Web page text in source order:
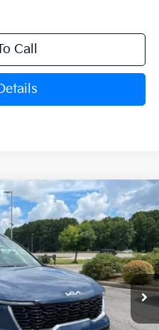
Call
Ext. Int.
Window Sticker
LEASE
$37,890